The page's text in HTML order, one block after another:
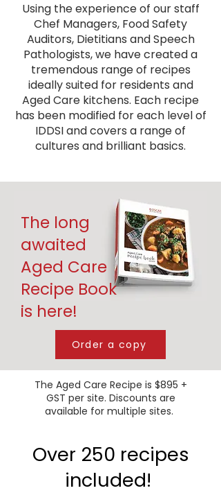
Using the experience of our staff
Chef Managers, Food Safety
Auditors, Dietitians and Speech
Pathologists, we have created a
tremendous range of recipes
ideally suited for residents and
Aged Care kitchens. Each recipe
has been modified for each level of
IDDSI and covers a range of
cultures and brilliant basics.
The long
awaited
Aged Care
Recipe Book
is here!
Order a copy
The Aged Care Recipe is $895 +
GST per site. Discounts are
available for multiple sites.
Over 250 recipes
included!